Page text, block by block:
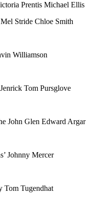
Prentis Michael Ellis
Stride Chloe Smith
Williamson
Tom Pursglove
John Glen Edward Argar
Johnny Mercer
Tom Tugendhat